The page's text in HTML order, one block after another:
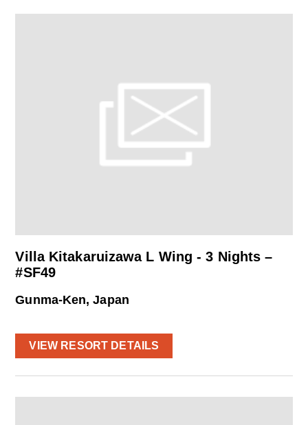
Villa Kitakaruizawa L Wing - 3 Nights –
#SF49
Gunma-Ken, Japan
VIEW RESORT DETAILS